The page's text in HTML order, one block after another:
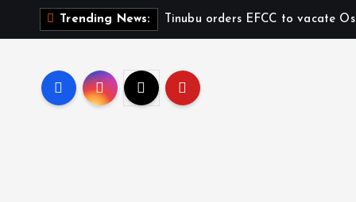
Trending News: Tinubu orders EFCC to vacate